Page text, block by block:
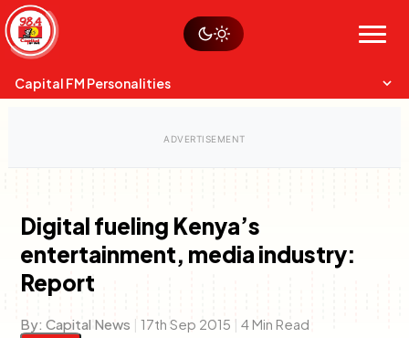
Skip
to
content
Menu
Sustainability
Op-Eds
Capital FM Personalities
Charles & Martin
Capital Mixmasters
Digital fueling Kenya’s
entertainment, media industry:
Report
By: Capital News | 17th Sep 2015 | 4 Min Read
Watch live